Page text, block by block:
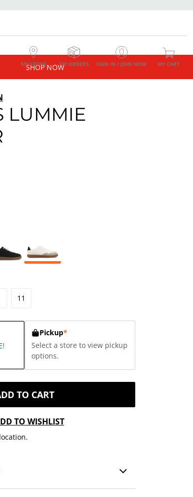
MY STORE MY ORDERS SIGN IN / JOIN NOW MY CART
SHOP NOW
LUMMIE
11
!
Pickup*
Select a store to view pickup
options.
TO CART
TO WISHLIST